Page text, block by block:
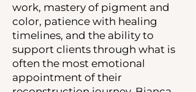
work, mastery of pigment and
color, patience with healing
timelines, and the ability to
support clients through what is
often the most emotional
appointment of their